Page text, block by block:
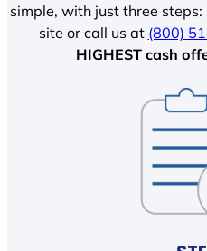
simple, with just three
site or call us at (800)
HIGHEST cash